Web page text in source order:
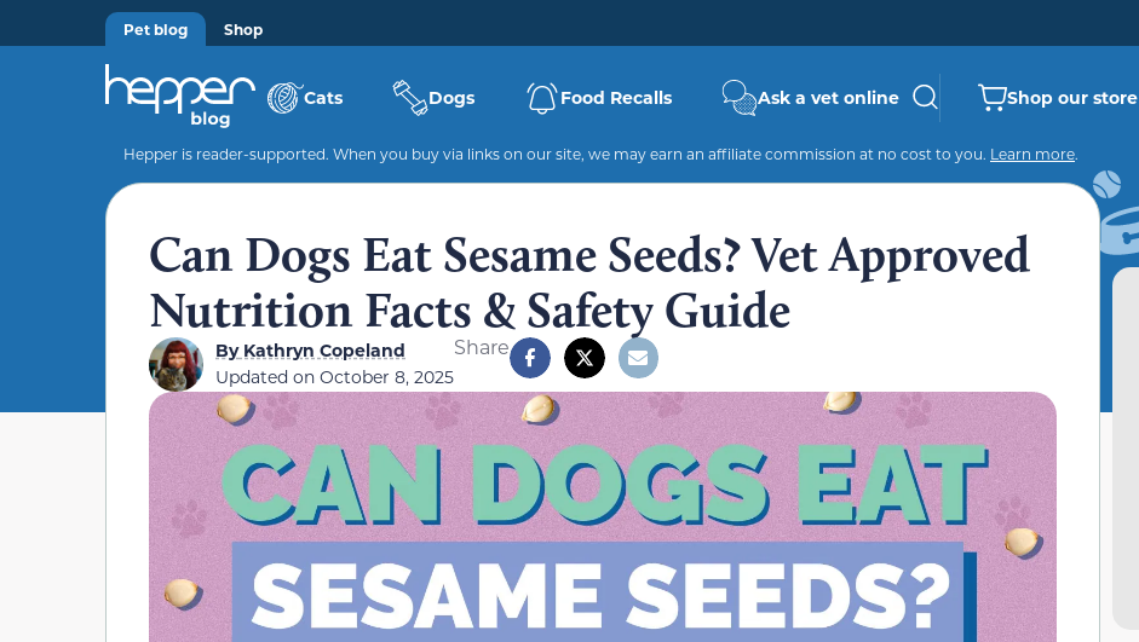
Pet blog Shop
Cats Dogs Food Recalls Ask a vet online Shop our store
Hepper is reader-supported. When you buy via links on our site, we may earn an affiliate commission at no cost to you. Learn more.
Can Dogs Eat Sesame Seeds? Vet Approved
Nutrition Facts & Safety Guide
ByKathryn Copeland
Updated on October 8, 2025
Share